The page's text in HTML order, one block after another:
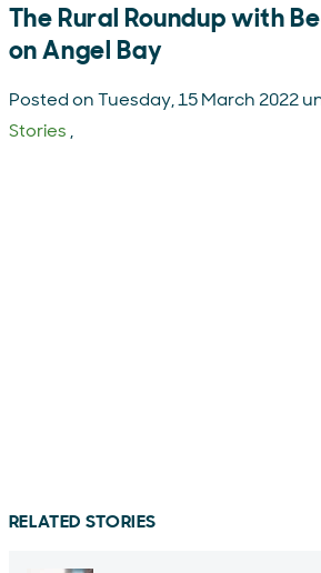
The Rural Roundup with
on Angel Bay
Posted on Tuesday, 15 March 2022
Stories,
RELATED STORIES